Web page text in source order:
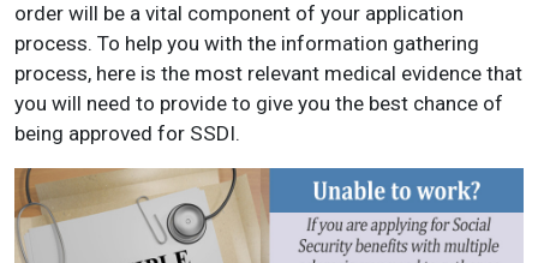
order will be a vital component of your application
process. To help you with the information gathering
process, here is the most relevant medical evidence that
you will need to provide to give you the best chance of
being approved for SSDI.